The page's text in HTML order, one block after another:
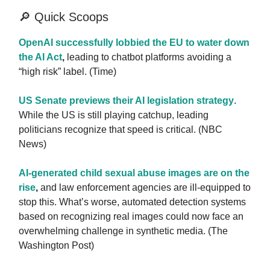
🔎 Quick Scoops
OpenAI successfully lobbied the EU to water down
the AI Act, leading to chatbot platforms avoiding a
“high risk” label. (Time)
US Senate previews their AI legislation strategy.
While the US is still playing catchup, leading
politicians recognize that speed is critical. (NBC
News)
AI-generated child sexual abuse images are on the
rise, and law enforcement agencies are ill-equipped to
stop this. What’s worse, automated detection systems
based on recognizing real images could now face an
overwhelming challenge in synthetic media. (The
Washington Post)